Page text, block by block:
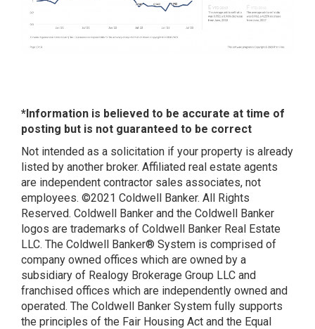
*Information is believed to be accurate at time of
posting but is not guaranteed to be correct
Not intended as a solicitation if your property is already
listed by another broker. Affiliated real estate agents
are independent contractor sales associates, not
employees. ©2021 Coldwell Banker. All Rights
Reserved. Coldwell Banker and the Coldwell Banker
logos are trademarks of Coldwell Banker Real Estate
LLC. The Coldwell Banker® System is comprised of
company owned offices which are owned by a
subsidiary of Realogy Brokerage Group LLC and
franchised offices which are independently owned and
operated. The Coldwell Banker System fully supports
the principles of the Fair Housing Act and the Equal